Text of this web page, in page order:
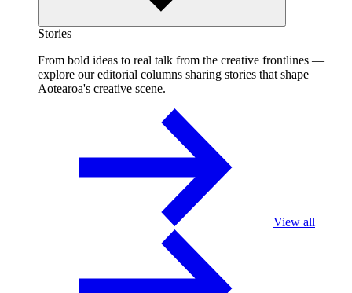
Stories
From bold ideas to real talk from the creative frontlines —
explore our editorial columns sharing stories that shape
Aotearoa's creative scene.
View all